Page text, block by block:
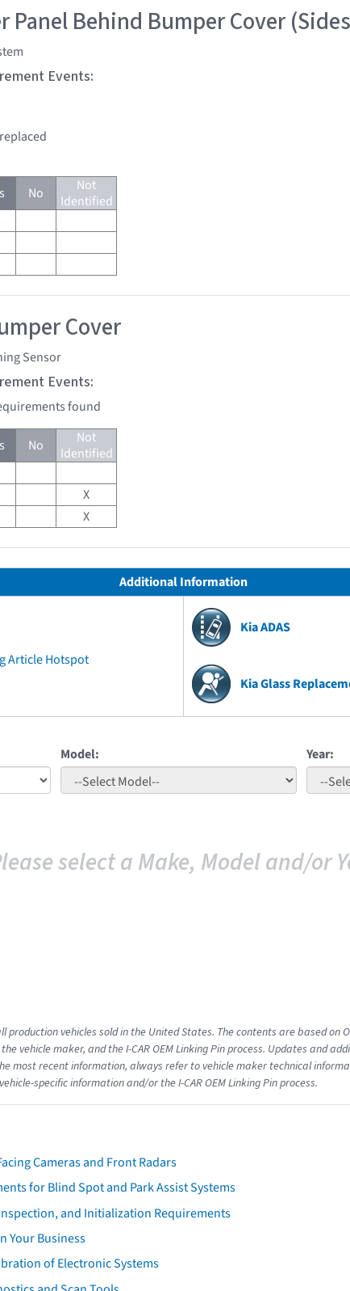
Panel Behind Bumper Cover
Events:
No
Not
Identified
Cover
Sensor
Events:
found
No
Not
Identified
X
X
Additional Information
Article Hotspot
Kia ADAS
Kia Glass
Model: Year:
select a Make, Model and/or
production vehicles sold in the United States. The contents are based on
vehicle maker, and the I-CAR OEM Linking Pin process. Updates and
most recent information, always refer to vehicle maker technical
specific information and/or the I-CAR OEM Linking Pin process.
Cameras and Front Radars
for Blind Spot and Park Assist Systems
and Initialization Requirements
Your Business
of Electronic Systems